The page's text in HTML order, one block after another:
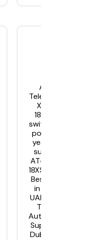
Allied
Telesis AT-
X550-
18XSQ –
switch – 18
ports – 5
year NCP
support
AT-X550-
18XSQ-B05
Best Price
in Dubai
UAE. Allied
Telesis
Authorised
Supplier in
Dubai UAE